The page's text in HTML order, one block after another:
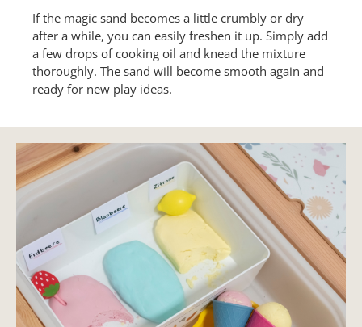
If the magic sand becomes a little crumbly or dry
after a while, you can easily freshen it up. Simply add
a few drops of cooking oil and knead the mixture
thoroughly. The sand will become smooth again and
ready for new play ideas.